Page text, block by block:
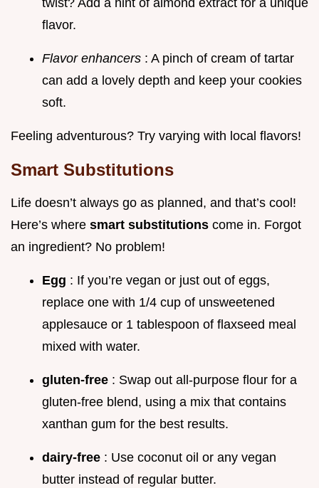
twist? Add a hint of almond extract for a unique
flavor.
Flavor enhancers : A pinch of cream of tartar
can add a lovely depth and keep your cookies
soft.
Feeling adventurous? Try varying with local flavors!
Smart Substitutions
Life doesn’t always go as planned, and that’s cool!
Here’s where smart substitutions come in. Forgot
an ingredient? No problem!
Egg : If you’re vegan or just out of eggs,
replace one with 1/4 cup of unsweetened
applesauce or 1 tablespoon of flaxseed meal
mixed with water.
gluten-free : Swap out all-purpose flour for a
gluten-free blend, using a mix that contains
xanthan gum for the best results.
dairy-free : Use coconut oil or any vegan
butter instead of regular butter.